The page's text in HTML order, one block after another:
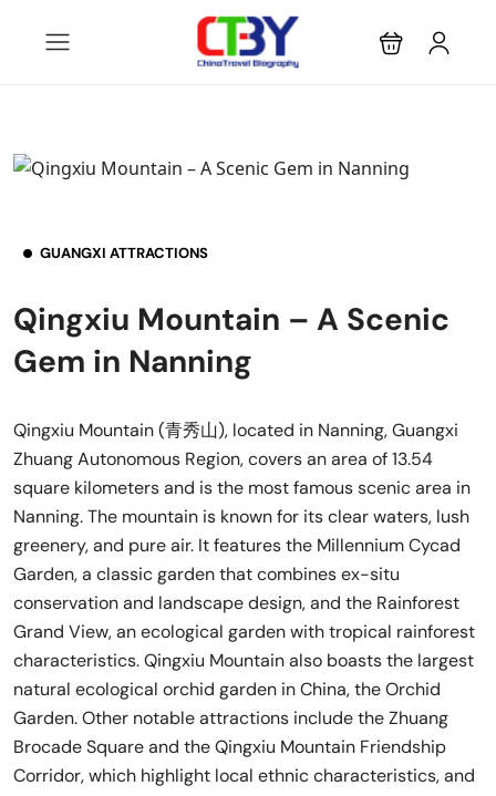
GUANGXI ATTRACTIONS
Qingxiu Mountain – A Scenic
Gem in Nanning
Qingxiu Mountain (青秀山), located in Nanning, Guangxi
Zhuang Autonomous Region, covers an area of 13.54
square kilometers and is the most famous scenic area in
Nanning. The mountain is known for its clear waters, lush
greenery, and pure air. It features the Millennium Cycad
Garden, a classic garden that combines ex-situ
conservation and landscape design, and the Rainforest
Grand View, an ecological garden with tropical rainforest
characteristics. Qingxiu Mountain also boasts the largest
natural ecological orchid garden in China, the Orchid
Garden. Other notable attractions include the Zhuang
Brocade Square and the Qingxiu Mountain Friendship
Corridor, which highlight local ethnic characteristics, and